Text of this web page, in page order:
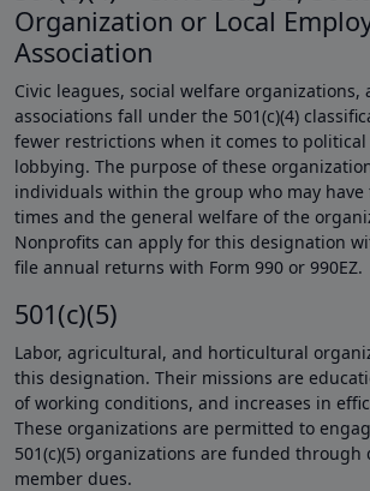
Organization or Local
Association
Civic leagues, social welfare organizations,
associations fall under the 501(c)(4)
fewer restrictions when it comes to political
lobbying. The purpose of these
individuals within the group who may
times and the general welfare of the
Nonprofits can apply for this designation
file annual returns with Form 990 or 990EZ.
501(c)(5)
Labor, agricultural, and horticultural
this designation. Their missions are
of working conditions, and increases in
These organizations are permitted to
501(c)(5) organizations are funded through
member dues.